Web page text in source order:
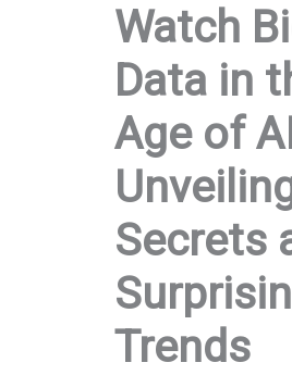
Watch
Data in
Age of
Secrets
Trends